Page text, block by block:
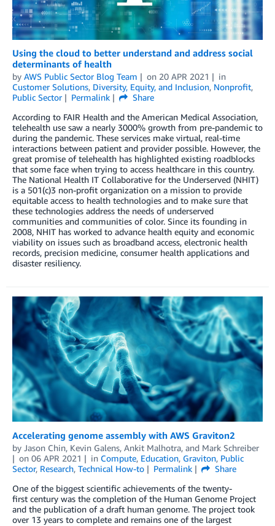
Using the cloud to better understand and address social
determinants of health
by AWS Public Sector Blog Team on 20 APR 2021
in
Customer Solutions, Diversity, Equity, and Inclusion, Nonprofit,
Public Sector
Permalink
Share
According to FAIR Health and the American Medical Association,
telehealth use saw a nearly 3000% growth from pre-pandemic to
during the pandemic. These services make virtual, real-time
interactions between patient and provider possible. However, the
great promise of telehealth has highlighted existing roadblocks
that some face when trying to access healthcare in this country.
The National Health IT Collaborative for the Underserved (NHIT)
is a 501(c)3 non-profit organization on a mission to provide
equitable access to health technologies and to make sure that
these technologies address the needs of underserved
communities and communities of color. Since its founding in
2008, NHIT has worked to advance health equity and economic
viability on issues such as broadband access, electronic health
records, precision medicine, consumer health applications and
disaster resiliency.
Accelerating genome assembly with AWS Graviton2
by Jason Chin, Kevin Galens, Ankit Malhotra, and Mark Schreiber
on 06 APR 2021 in Compute, Education, Graviton, Public
Sector, Research, Technical How-to Permalink
Share
One of the biggest scientific achievements of the twenty-
first century was the completion of the Human Genome Project
and the publication of a draft human genome. The project took
over 13 years to complete and remains one of the largest